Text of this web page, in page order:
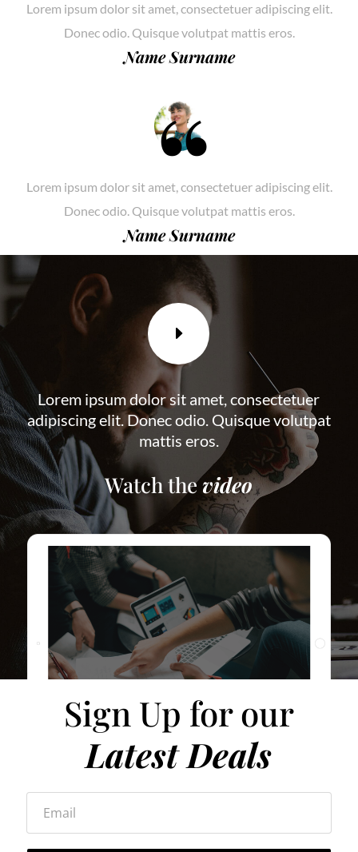
Lorem ipsum dolor sit amet, consectetuer adipiscing elit.
Donec odio. Quisque volutpat mattis eros.
Name Surname
Lorem ipsum dolor sit amet, consectetuer adipiscing elit.
Donec odio. Quisque volutpat mattis eros.
Name Surname
E
Lorem ipsum dolor sit amet, consectetuer
adipiscing elit. Donec odio. Quisque volutpat
mattis eros.
Watch thevideo
Sign Up for our
Latest Deals
Email